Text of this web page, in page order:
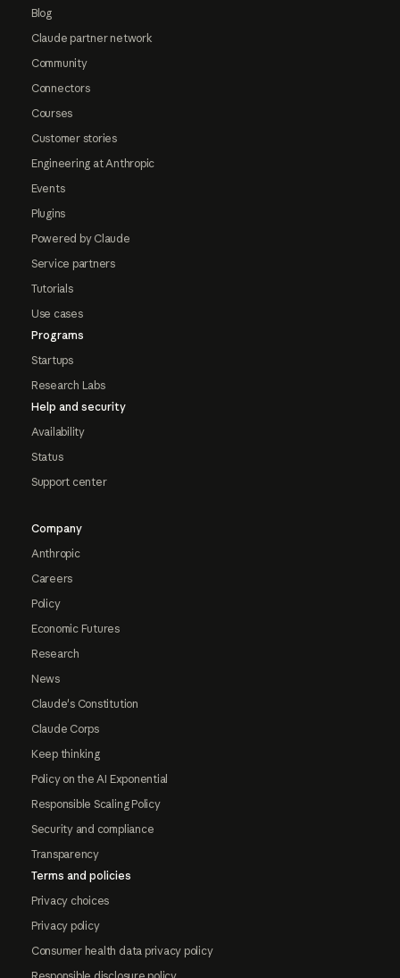
Blog
Claude partner network
Community
Connectors
Courses
Customer stories
Engineering at Anthropic
Events
Plugins
Powered by Claude
Service partners
Tutorials
Use cases
Programs
Startups
Research Labs
Help and security
Availability
Status
Support center
Company
Anthropic
Careers
Policy
Economic Futures
Research
News
Claude's Constitution
Claude Corps
Keep thinking
Policy on the AI Exponential
Responsible Scaling Policy
Security and compliance
Transparency
Terms and policies
Privacy choices
Privacy policy
Consumer health data privacy policy